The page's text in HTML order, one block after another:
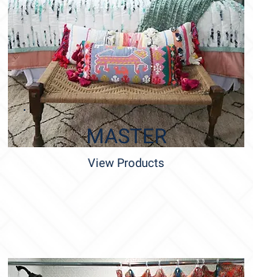
MASTER
View Products